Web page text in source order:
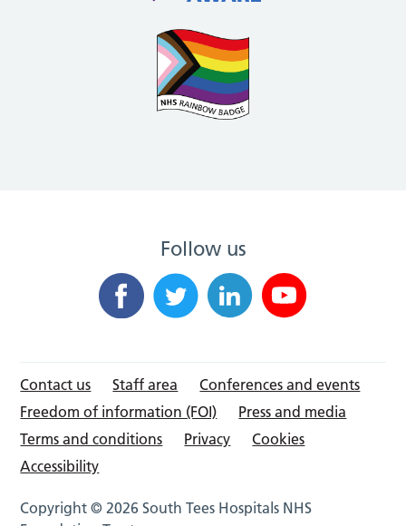
Follow us
Contact us Staff area
Conferences and events
Freedom of information (FOI)
Press and media
Terms and conditions
Privacy
Cookies
Accessibility
Copyright © 2026 South Tees Hospitals NHS